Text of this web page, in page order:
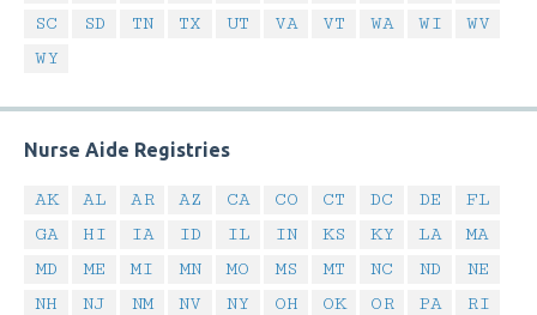
SC
SD TN TX UT VA VT WA WI
WV
WY
Nurse Aide Registries
AK AL AR AZ CA CO CT DC DE
FL
GA
HI IA ID IL IN KS KY LA
MA
MD
ME MI MN MO MS MT NC ND
NE
NH
NJ NM NV NY OH OK OR PA
RI